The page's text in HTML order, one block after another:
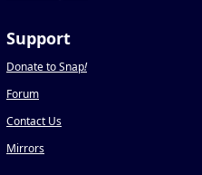
Support
Donate to Snap!
Forum
Contact Us
Mirrors